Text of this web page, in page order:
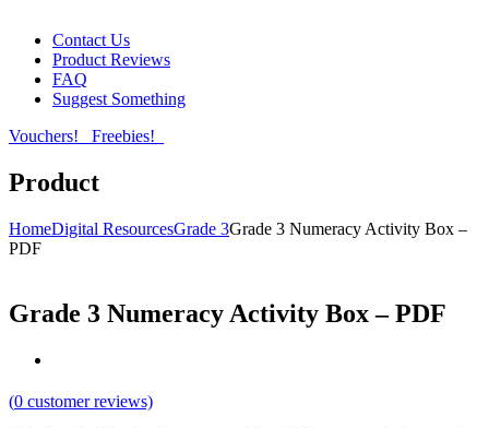
Contact Us
Product Reviews
FAQ
Suggest Something
Vouchers!
Freebies!
Product
HomeDigital ResourcesGrade 3Grade 3 Numeracy Activity Box –
PDF
Grade 3 Numeracy Activity Box – PDF
(0 customer reviews)